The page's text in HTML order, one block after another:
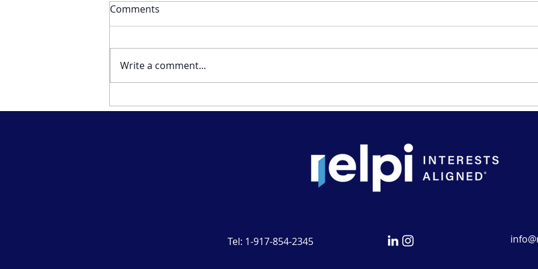
and life from a twenty-eight
Comments
Write a comment...
Tel: 1-917-854-2345